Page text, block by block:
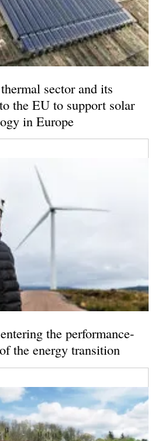
sector and its
the EU to support solar
in Europe
the performance-
the energy transition